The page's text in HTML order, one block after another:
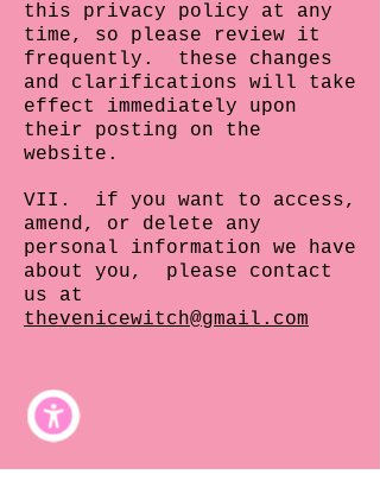
this privacy policy at any
time, so please review it
frequently. these changes
and clarifications will take
effect immediately upon
their posting on the
website.
VII. if you want to access,
amend, or delete any
personal information we have
about you, please contact
us at
thevenicewitch@gmail.com